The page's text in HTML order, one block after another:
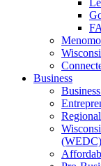
Business
(WEDC)